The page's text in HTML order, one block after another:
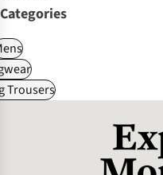
Categories
Trousers